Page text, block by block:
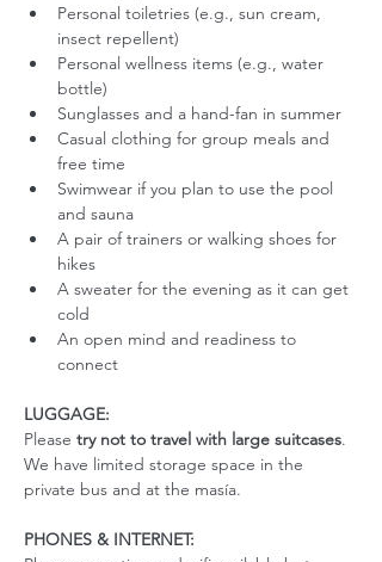
Personal toiletries (e.g., sun cream,
insect repellent)
Personal wellness items (e.g., water
bottle)
Sunglasses and a hand-fan in summer
Casual clothing for group meals and
free time
Swimwear if you plan to use the pool
and sauna
A pair of trainers or walking shoes for
hikes
A sweater for the evening as it can get
cold
An open mind and readiness to
connect
LUGGAGE:
Please try not to travel with large suitcases.
We have limited storage space in the
private bus and at the masía.
PHONES & INTERNET: